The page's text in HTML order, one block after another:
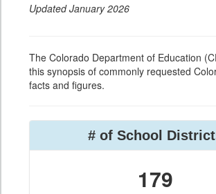
Updated January 2026
The Colorado Department of Education
this synopsis of commonly requested
facts and figures.
# of School
179